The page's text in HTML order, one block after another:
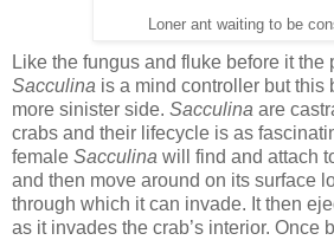
Loner ant waiting to be
Like the fungus and fluke before it
Sacculina is a mind controller but this
more sinister side. Sacculina are
crabs and their lifecycle is as
female Sacculina will find and attach
and then move around on its surface
through which it can invade. It then
as it invades the crab’s interior. Once